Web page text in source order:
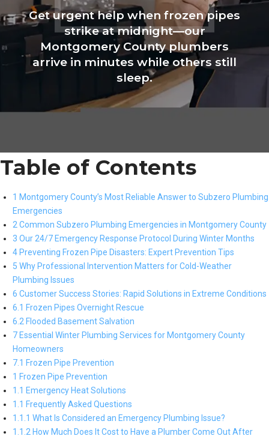
Get urgent help when frozen pipes
strike at midnight—our
Montgomery County plumbers
arrive in minutes while others still
sleep.
Table of Contents
1 Montgomery County’s Most Reliable Answer to Subzero Plumbing
Emergencies
2 Common Subzero Plumbing Emergencies in Montgomery County
3 Our 24/7 Emergency Response Protocol During Winter Months
4 Preventing Frozen Pipe Disasters: Expert Prevention Tips
5 Why Professional Intervention Matters for Cold-Weather
Plumbing Issues
6 Customer Success Stories: Rapid Solutions in Extreme Conditions
6.1 Frozen Pipes Overnight Rescue
6.2 Flooded Basement Salvation
7 Essential Winter Plumbing Services for Montgomery County
Homeowners
7.1 Frozen Pipe Prevention
1 Frozen Pipe Prevention
1.1 Emergency Heat Solutions
1.1 Frequently Asked Questions
1.1.1 What Is Considered an Emergency Plumbing Issue?
1.1.2 How Much Does It Cost to Have a Plumber Come Out After